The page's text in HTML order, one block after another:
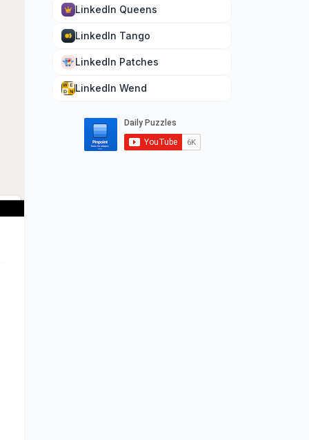
LinkedIn Queens
LinkedIn Tango
LinkedIn Patches
LinkedIn Wend